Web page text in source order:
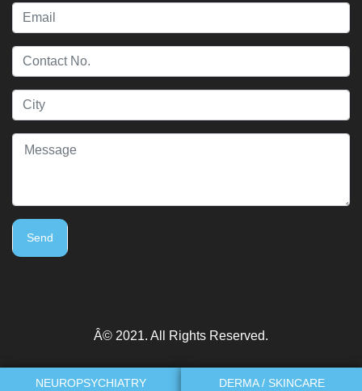
Send
Â© 2021. All Rights Reserved.
NEUROPSYCHIATRY DERMA / SKINCARE